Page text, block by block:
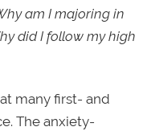
am I majoring in
did I follow my high
many first- and
The anxiety-